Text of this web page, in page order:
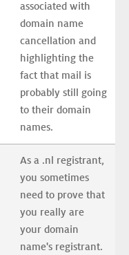
associated with
domain name
cancellation and
highlighting the
fact that mail is
probably still going
to their domain
names.
As a .nl registrant,
you sometimes
need to prove that
you really are
your domain
name's registrant.